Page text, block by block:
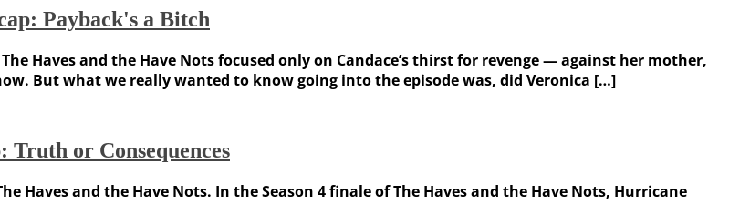
Payback's a Bitch
Haves and the Have Nots focused only on Candace’s thirst for revenge — against her mother,
But what we really wanted to know going into the episode was, did Veronica […]
Truth or Consequences
Haves and the Have Nots. In the Season 4 finale of The Haves and the Have Nots, Hurricane